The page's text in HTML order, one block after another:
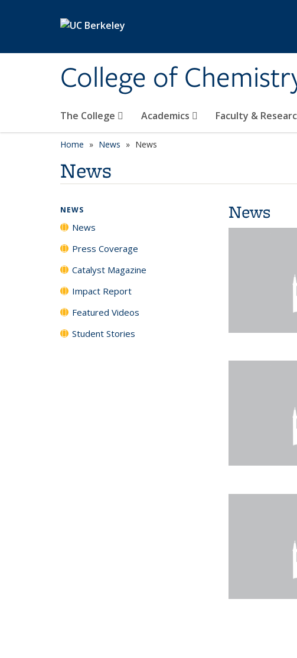
College of
The College Academics Faculty &
Home News News
News
News
NEWS
News
Press Coverage
Catalyst Magazine
Impact Report
Featured Videos
Student Stories